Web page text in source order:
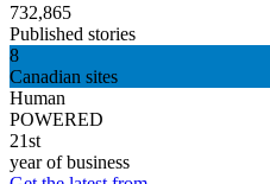
732,865
Published stories
8
Canadian sites
Human
POWERED
21st
year of business